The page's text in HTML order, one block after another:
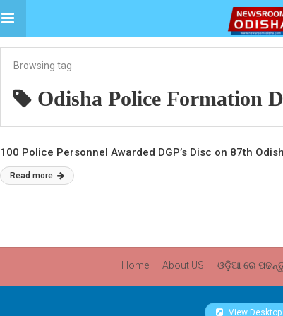
Browsing tag
Odisha Police Formation
100 Police Personnel Awarded DGP’s Disc on 87th
Read more
Home About US ଓଡ଼ିଆ ରେ
View